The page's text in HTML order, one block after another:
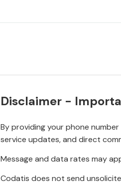
Disclaimer -
By providing your phone
service updates, and direct
Message and data rates may
Codatis does not send